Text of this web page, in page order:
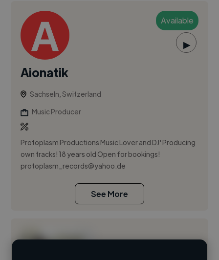
Available
▶
Aionatik
Sachseln, Switzerland
Music Producer
Protoplasm Productions Music Lover and DJ' Producing
own tracks! 18 years old Open for bookings!
protoplasm_records@yahoo.de
See More